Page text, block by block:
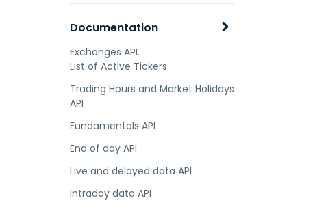
Documentation
Exchanges API.
List of Active Tickers
Trading Hours and Market Holidays
API
Fundamentals API
End of day API
Live and delayed data API
Intraday data API